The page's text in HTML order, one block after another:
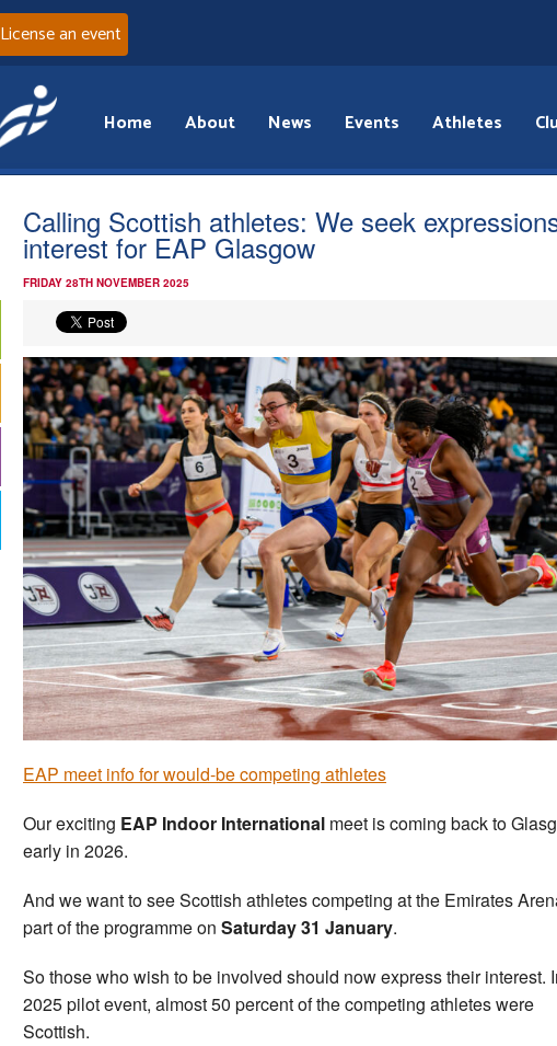
License an event
Home About News Events Athletes
Calling Scottish athletes: We seek
interest for EAP Glasgow
FRIDAY 28TH NOVEMBER 2025
EAP meet info for would-be competing athletes
Our exciting EAP Indoor International meet is coming back to
early in 2026.
And we want to see Scottish athletes competing at the Emirates
part of the programme on Saturday 31 January.
So those who wish to be involved should now express their interest.
2025 pilot event, almost 50 percent of the competing athletes were
Scottish.